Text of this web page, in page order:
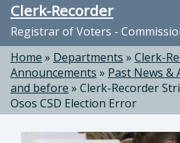
Clerk-Recorder
Registrar of Voters -
Home » Departments » Clerk-
Announcements » Past News &
and before » Clerk-Recorder
Osos CSD Election Error